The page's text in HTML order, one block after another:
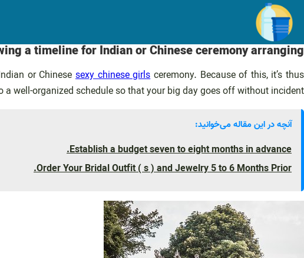
رفتن
محتوا
a timeline for Indian or Chinese ceremony arranging
or Chinese sexy chinese girlsceremony. Because of this, it’s thus
a well-organized schedule so that your big day goes off without incident.
آنچه در این مقاله می‌خوانید:
Establish a budget seven to eight months in advance.
Order Your Bridal Outfit ( s ) and Jewelry 5 to 6 Months Prior.